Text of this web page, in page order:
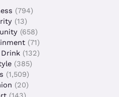
(794)
(13)
(658)
(71)
(132)
(385)
(1,509)
(20)